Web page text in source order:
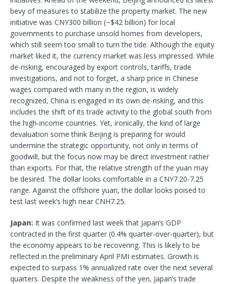
bevy of measures to stabilize the property market. The new
initiative was CNY300 billion (~$42 billion) for local
governments to purchase unsold homes from developers,
which still seem too small to turn the tide. Although the equity
market liked it, the currency market was less impressed. While
de-risking, encouraged by export controls, tariffs, trade
investigations, and not to forget, a sharp price in Chinese
wages compared with many in the region, is widely
recognized, China is engaged in its own de-risking, and this
includes the shift of its trade activity to the global south from
the high-income countries. Yet, ironically, the kind of large
devaluation some think Beijing is preparing for would
undermine the strategic opportunity, not only in terms of
goodwill, but the focus now may be direct investment rather
than exports. For that, the relative strength of the yuan may
be desired. The dollar looks comfortable in a CNY7.20-7.25
range. Against the offshore yuan, the dollar looks poised to
test last week’s high near CNH7.25.
Japan: It was confirmed last week that Japan’s GDP
contracted in the first quarter (0.4% quarter-over-quarter), but
the economy appears to be recovering. This is likely to be
reflected in the preliminary April PMI estimates. Growth is
expected to surpass 1% annualized rate over the next several
quarters. Despite the weakness of the yen, Japan’s trade